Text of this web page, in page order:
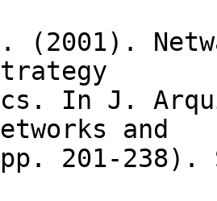
(2001).
In J.
and
201-238).